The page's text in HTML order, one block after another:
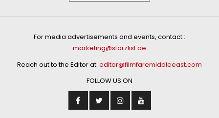
For media advertisements and events, contact :
marketing@starzlist.ae
Reach out to the Editor at: editor@filmfaremiddleeast.com
FOLLOW US ON